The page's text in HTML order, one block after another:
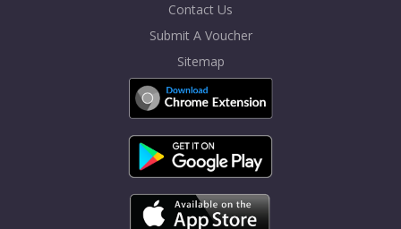
Contact Us
Submit A Voucher
Sitemap